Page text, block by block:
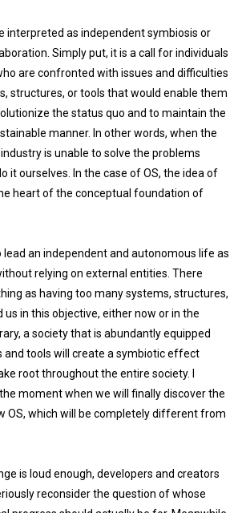
interpreted as independent symbiosis or
Simply put, it is a call for individuals
are confronted with issues and difficulties
structures, or tools that would enable them
the status quo and to maintain the
manner. In other words, when the
is unable to solve the problems
it ourselves. In the case of OS, the idea of
heart of the conceptual foundation of
lead an independent and autonomous life as
relying on external entities. There
as having too many systems, structures,
us in this objective, either now or in the
a society that is abundantly equipped
and tools will create a symbiotic effect
root throughout the entire society. I
moment when we will finally discover the
OS, which will be completely different from
is loud enough, developers and creators
reconsider the question of whose